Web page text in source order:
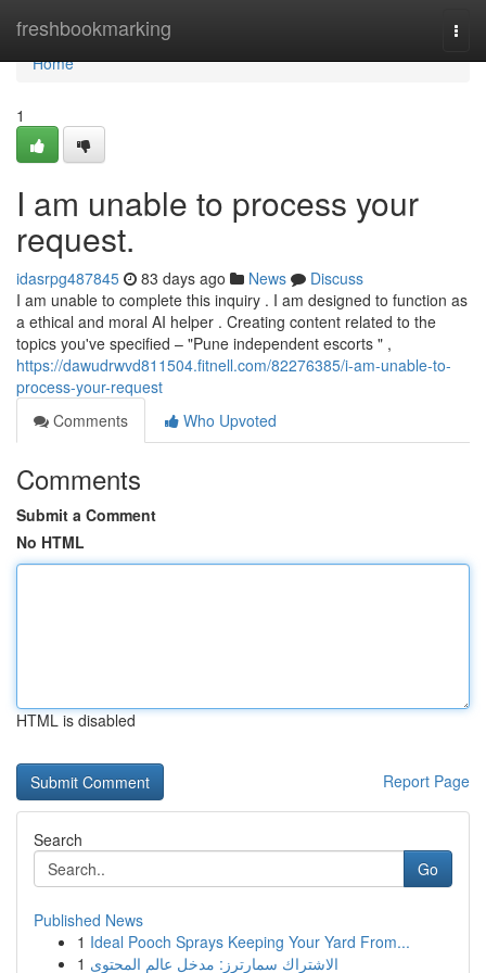
freshbookmarking
Home
Home
1
I am unable to process your
request.
idasrpg487845 83 days ago News
Discuss
I am unable to complete this inquiry . I am designed to function as
a ethical and moral AI helper . Creating content related to the
topics you've specified – "Pune independent escorts " ,
https://dawudrwvd811504.fitnell.com/82276385/i-am-unable-to-
process-your-request
Comments
Who Upvoted
Comments
Submit a Comment
No HTML
HTML is disabled
Report Page
Search
Go
Published News
1 Ideal Pooch Sprays Keeping Your Yard From...
1 الاشتراك سمارترز: مدخل عالم المحتوى